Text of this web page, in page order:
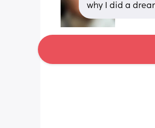
why I did a